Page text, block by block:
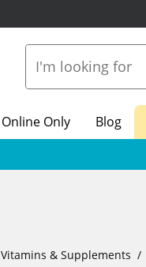
Online Only Blog
Vitamins & Supplements